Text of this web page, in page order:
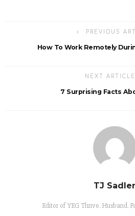
PREVIOUS
How To Work Remotely
NEXT ARTICLE
7 Surprising Facts
TJ Sadler
Editor of YEG Thrive. Husband.